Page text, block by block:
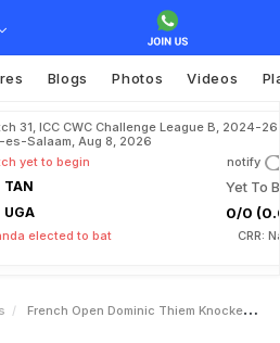
Blogs Photos Videos
31, ICC CWC Challenge League B, 2024-
es-Salaam, Aug 8, 2026
yet to begin
notify
TAN Yet To
UGA 0/0
elected to bat CRR:
French Open Dominic Thiem Knocked Out By Diego Schwartzman In Roland Garros QuarterFinals